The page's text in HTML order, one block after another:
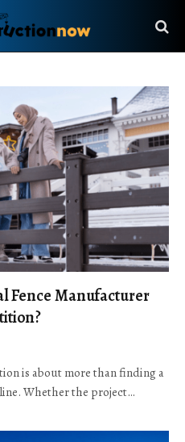
Fence Manufacturer
is about more than finding a
Whether the project…